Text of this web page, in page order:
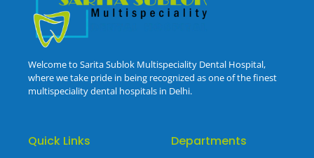
Welcome to Sarita Sublok Multispeciality Dental Hospital,
where we take pride in being recognized as one of the finest
multispeciality dental hospitals in Delhi.
Quick Links
Departments